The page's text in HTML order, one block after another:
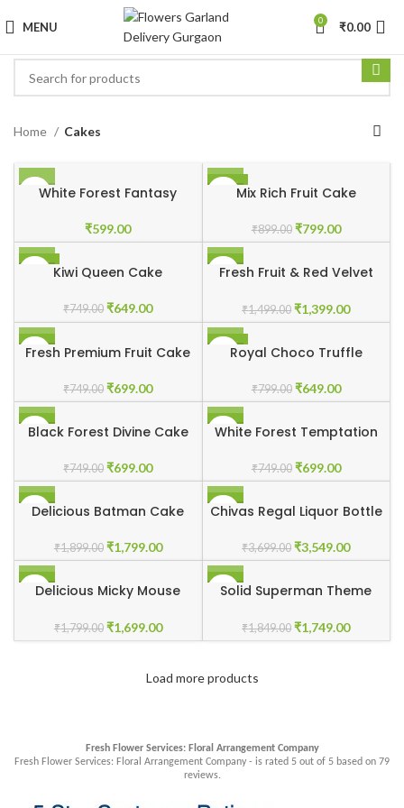
MENU 0 ₹0.00
Home Cakes
White Forest Fantasy
₹599.00
-11%Mix Rich Fruit Cake
₹899.00 ₹799.00
-13% Kiwi Queen Cake
₹749.00 ₹649.00
-7%
Fresh Fruit & Red Velvet
₹1,499.00 ₹1,399.00
-7%
Fresh Premium Fruit Cake
₹749.00 ₹699.00
-19%Royal Choco Truffle
₹799.00 ₹649.00
-7%
Black Forest Divine Cake
₹749.00 ₹699.00
-7%
White Forest Temptation
₹749.00 ₹699.00
-5%
Delicious Batman Cake
₹1,899.00 ₹1,799.00
-4%
Chivas Regal Liquor Bottle
₹3,699.00 ₹3,549.00
-6%
Delicious Micky Mouse
₹1,799.00 ₹1,699.00
-5%
Solid Superman Theme
₹1,849.00 ₹1,749.00
Load more products
Fresh Flower Services: Floral Arrangement Company
Fresh Flower Services: Floral Arrangement Company - is rated 5 out of 5 based on 79
reviews.